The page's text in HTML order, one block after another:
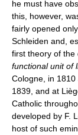
he must have
this, however,
fairly opened
Schleiden and,
first theory of the
functional unit of
Cologne, in
1839, and at
Catholic
developed by F.
host of such